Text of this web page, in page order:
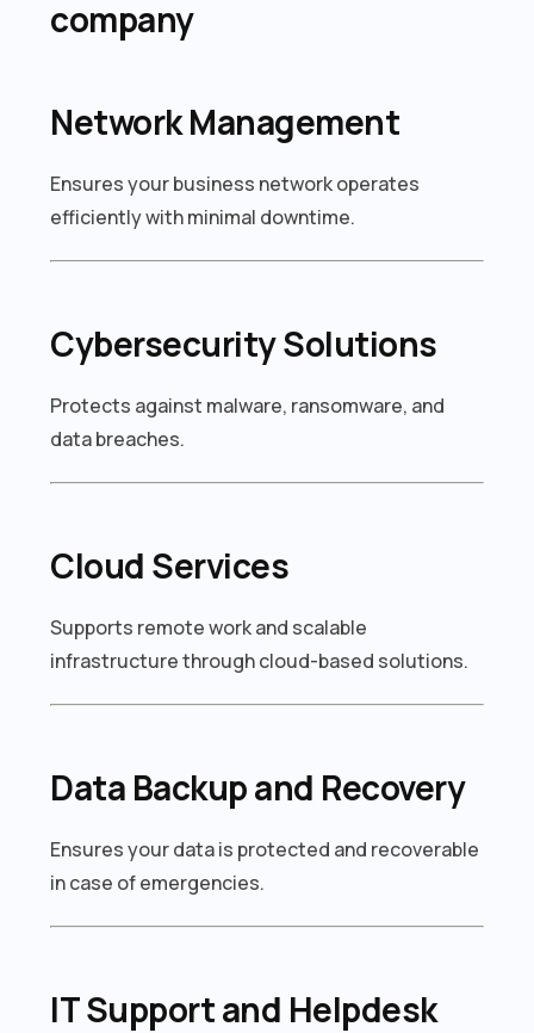
company
Network Management
Ensures your business network operates
efficiently with minimal downtime.
Cybersecurity Solutions
Protects against malware, ransomware, and
data breaches.
Cloud Services
Supports remote work and scalable
infrastructure through cloud-based solutions.
Data Backup and Recovery
Ensures your data is protected and recoverable
in case of emergencies.
IT Support and Helpdesk